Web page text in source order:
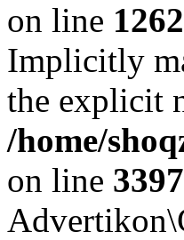
on line 1262
Implicitly
the explicit
/home/
on line 3397